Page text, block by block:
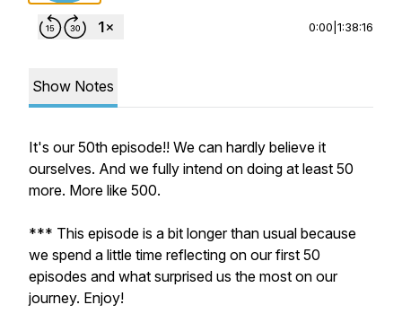
0:00 1:38:16
Show Notes
It's our 50th episode!! We can hardly believe it
ourselves. And we fully intend on doing at least 50
more. More like 500.
*** This episode is a bit longer than usual because
we spend a little time reflecting on our first 50
episodes and what surprised us the most on our
journey. Enjoy!